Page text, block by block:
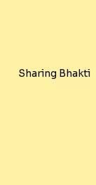
Sharing Bhakti